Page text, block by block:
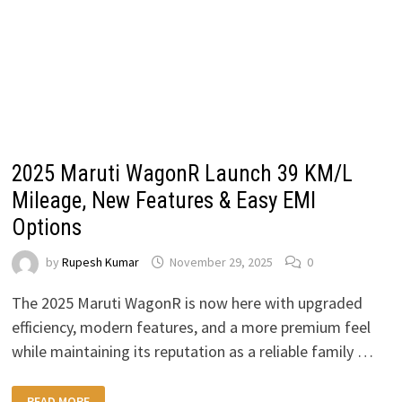
2025 Maruti WagonR Launch 39 KM/L
Mileage, New Features & Easy EMI
Options
byRupesh Kumar November 29, 2025 0
The 2025 Maruti WagonR is now here with upgraded
efficiency, modern features, and a more premium feel
while maintaining its reputation as a reliable family …